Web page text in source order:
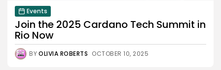
Events
Join the 2025 Cardano Tech Summit in
Rio Now
BYOLIVIA ROBERTS OCTOBER 10, 2025